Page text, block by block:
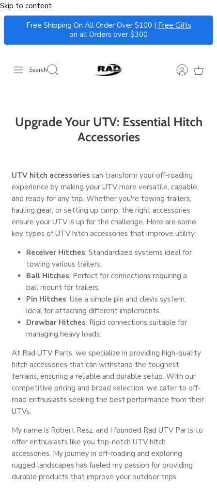
Skip to content
Free Shipping On All Order Over $100 | Free Gifts
on all Orders over $300
Search
Upgrade Your UTV: Essential Hitch
Accessories
UTV hitch accessories can transform your off-roading
experience by making your UTV more versatile, capable,
and ready for any trip. Whether you're towing trailers,
hauling gear, or setting up camp, the right accessories
ensure your UTV is up for the challenge. Here are some
key types of UTV hitch accessories that improve utility:
Receiver Hitches: Standardized systems ideal for
towing various trailers.
Ball Hitches: Perfect for connections requiring a
ball mount for trailers.
Pin Hitches: Use a simple pin and clevis system,
ideal for attaching different implements.
Drawbar Hitches: Rigid connections suitable for
managing heavy loads.
At Rad UTV Parts, we specialize in providing high-quality
hitch accessories that can withstand the toughest
terrains, ensuring a reliable and durable setup. With our
competitive pricing and broad selection, we cater to off-
road enthusiasts seeking the best performance from their
UTVs.
My name is Robert Resz, and I founded Rad UTV Parts to
offer enthusiasts like you top-notch UTV hitch
accessories. My journey in off-roading and exploring
rugged landscapes has fueled my passion for providing
durable products that improve your outdoor trips.